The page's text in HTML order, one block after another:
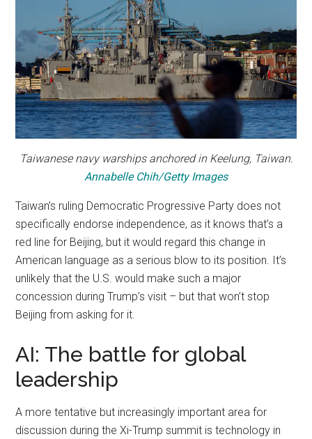
Taiwanese navy warships anchored in Keelung, Taiwan.
Annabelle Chih/Getty Images
Taiwan’s ruling Democratic Progressive Party does not
specifically endorse independence, as it knows that’s a
red line for Beijing, but it would regard this change in
American language as a serious blow to its position. It’s
unlikely that the U.S. would make such a major
concession during Trump’s visit – but that won’t stop
Beijing from asking for it.
AI: The battle for global
leadership
A more tentative but increasingly important area for
discussion during the Xi-Trump summit is technology in